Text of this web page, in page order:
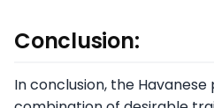
Conclusion:
In conclusion, the Havanese